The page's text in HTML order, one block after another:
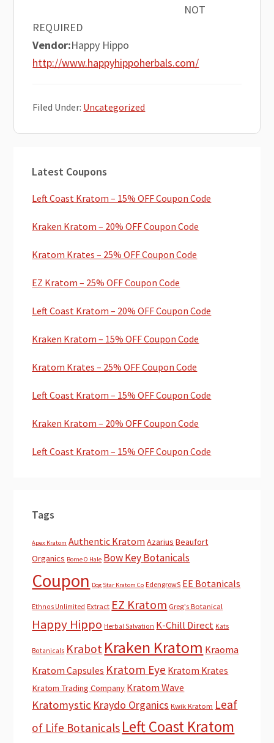
NOT
REQUIRED
Vendor:Happy Hippo
http://www.happyhippoherbals.com/
Filed Under: Uncategorized
Sidebar
Latest Coupons
Left Coast Kratom – 15% OFF Coupon Code
Kraken Kratom – 20% OFF Coupon Code
Kratom Krates – 25% OFF Coupon Code
EZ Kratom – 25% OFF Coupon Code
Left Coast Kratom – 20% OFF Coupon Code
Kraken Kratom – 15% OFF Coupon Code
Kratom Krates – 25% OFF Coupon Code
Left Coast Kratom – 15% OFF Coupon Code
Kraken Kratom – 20% OFF Coupon Code
Left Coast Kratom – 15% OFF Coupon Code
Tags
Apex Kratom Authentic Kratom Azarius Beaufort
Organics Borne O Hale Bow Key Botanicals
Coupon Dog Star Kratom Co EdengrowS EE Botanicals
Ethnos Unlimited Extract EZ Kratom Greg's Botanical
Happy Hippo Herbal Salvation K-Chill Direct Kats
Botanicals Krabot Kraken Kratom Kraoma
Kratom Capsules Kratom Eye Kratom Krates
Kratom Trading Company Kratom Wave
Kratomystic Kraydo Organics Kwik Kratom Leaf
of Life Botanicals Left Coast Kratom